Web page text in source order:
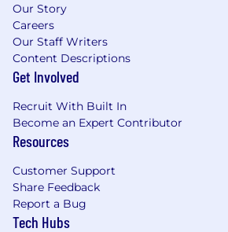
Student loan refinancing
Virtual resources for
counseling, and fitness
The target base salary for this
competitive equity and benefits
applicable). When determining
we analyze and carefully
knowledge, skills and
considerations may cause your
to vary.
Our Story
Careers
Our Staff Writers
Content Descriptions
Get Involved
Recruit With Built In
Become an Expert Contributor
Resources
Customer Support
Share Feedback
Report a Bug
Tech Hubs